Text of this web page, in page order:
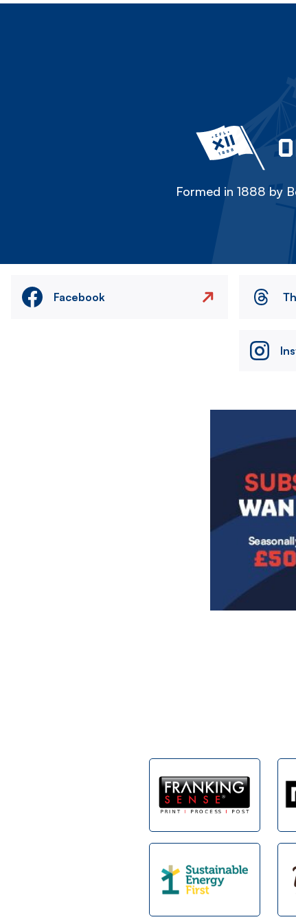
Formed in 1888 by
Facebook